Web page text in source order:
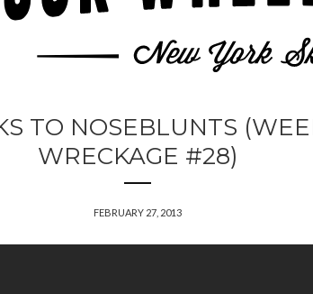
TO NOSEBLUNTS
WRECKAGE #28)
FEBRUARY 27, 2013